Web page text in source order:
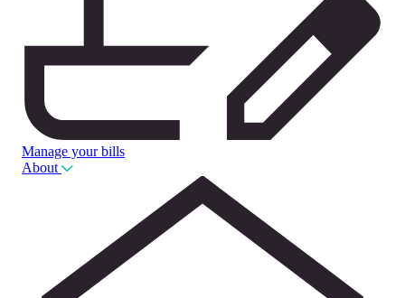
Manage your bills
About